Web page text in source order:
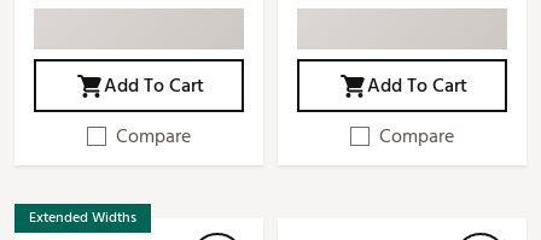
Add To Cart
Compare
Add To Cart
Compare
Extended Widths